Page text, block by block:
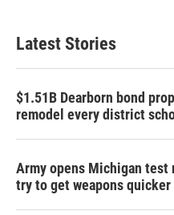
Latest Stories
$1.51B Dearborn bond
remodel every district
Army opens Michigan test
try to get weapons